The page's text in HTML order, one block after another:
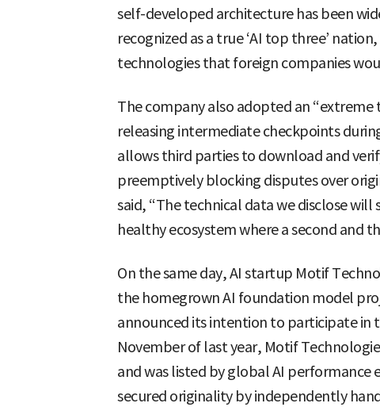
self-developed architecture has been
recognized as a true ‘AI top three’
technologies that foreign companies
The company also adopted an
releasing intermediate checkpoints
allows third parties to download and
preemptively blocking disputes over
said, “The technical data we disclose will
healthy ecosystem where a second and
On the same day, AI startup Motif
the homegrown AI foundation model
announced its intention to participate in
November of last year, Motif
and was listed by global AI performance
secured originality by independently